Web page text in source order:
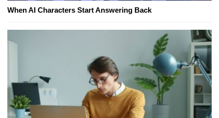
When AI Characters Start Answering Back